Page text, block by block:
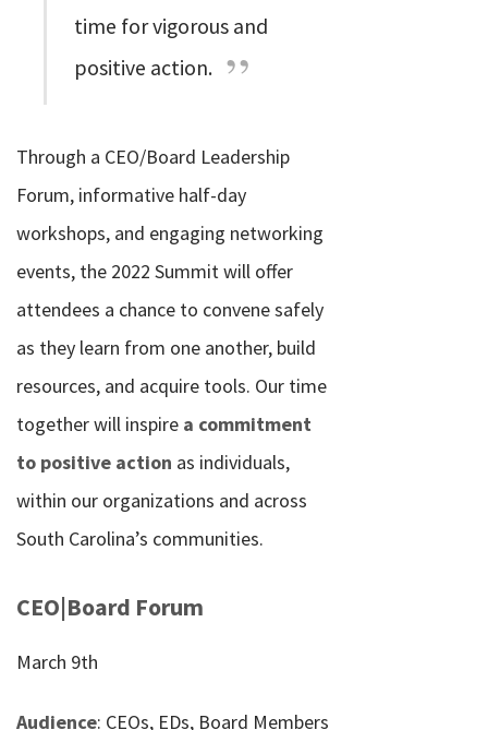
time for vigorous and
positive action.
Through a CEO/Board Leadership
Forum, informative half-day
workshops, and engaging networking
events, the 2022 Summit will offer
attendees a chance to convene safely
as they learn from one another, build
resources, and acquire tools. Our time
together will inspire a commitment
to positive action as individuals,
within our organizations and across
South Carolina’s communities.
CEO|Board Forum
March 9th
Audience: CEOs, EDs, Board Members